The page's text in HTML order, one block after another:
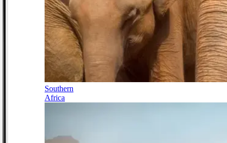
Southern
Africa